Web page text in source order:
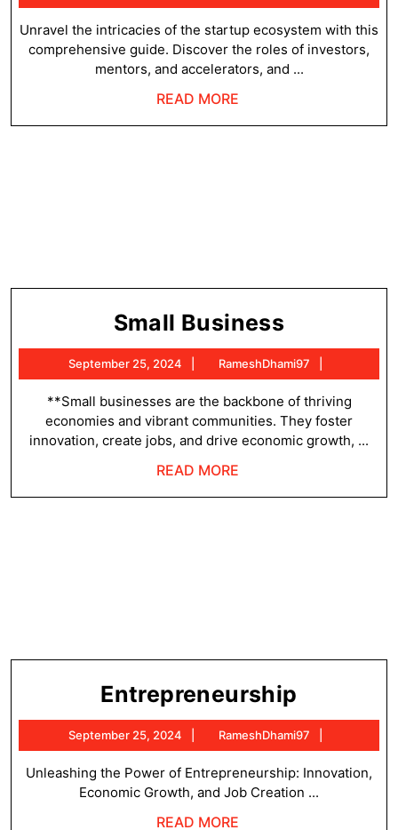
25,
2024
Unravel the intricacies of the startup ecosystem with this
comprehensive guide. Discover the roles of investors,
mentors, and accelerators, and ...
READ MORE
Small BusinessSmall
Business
September 25, 2024
September
25,
2024
RameshDhami97
**Small businesses are the backbone of thriving
economies and vibrant communities. They foster
innovation, create jobs, and drive economic growth, ...
READ MORE
Entrepreneurship
September 25, 2024
September
25,
2024
RameshDhami97
Unleashing the Power of Entrepreneurship: Innovation,
Economic Growth, and Job Creation ...
READ MORE